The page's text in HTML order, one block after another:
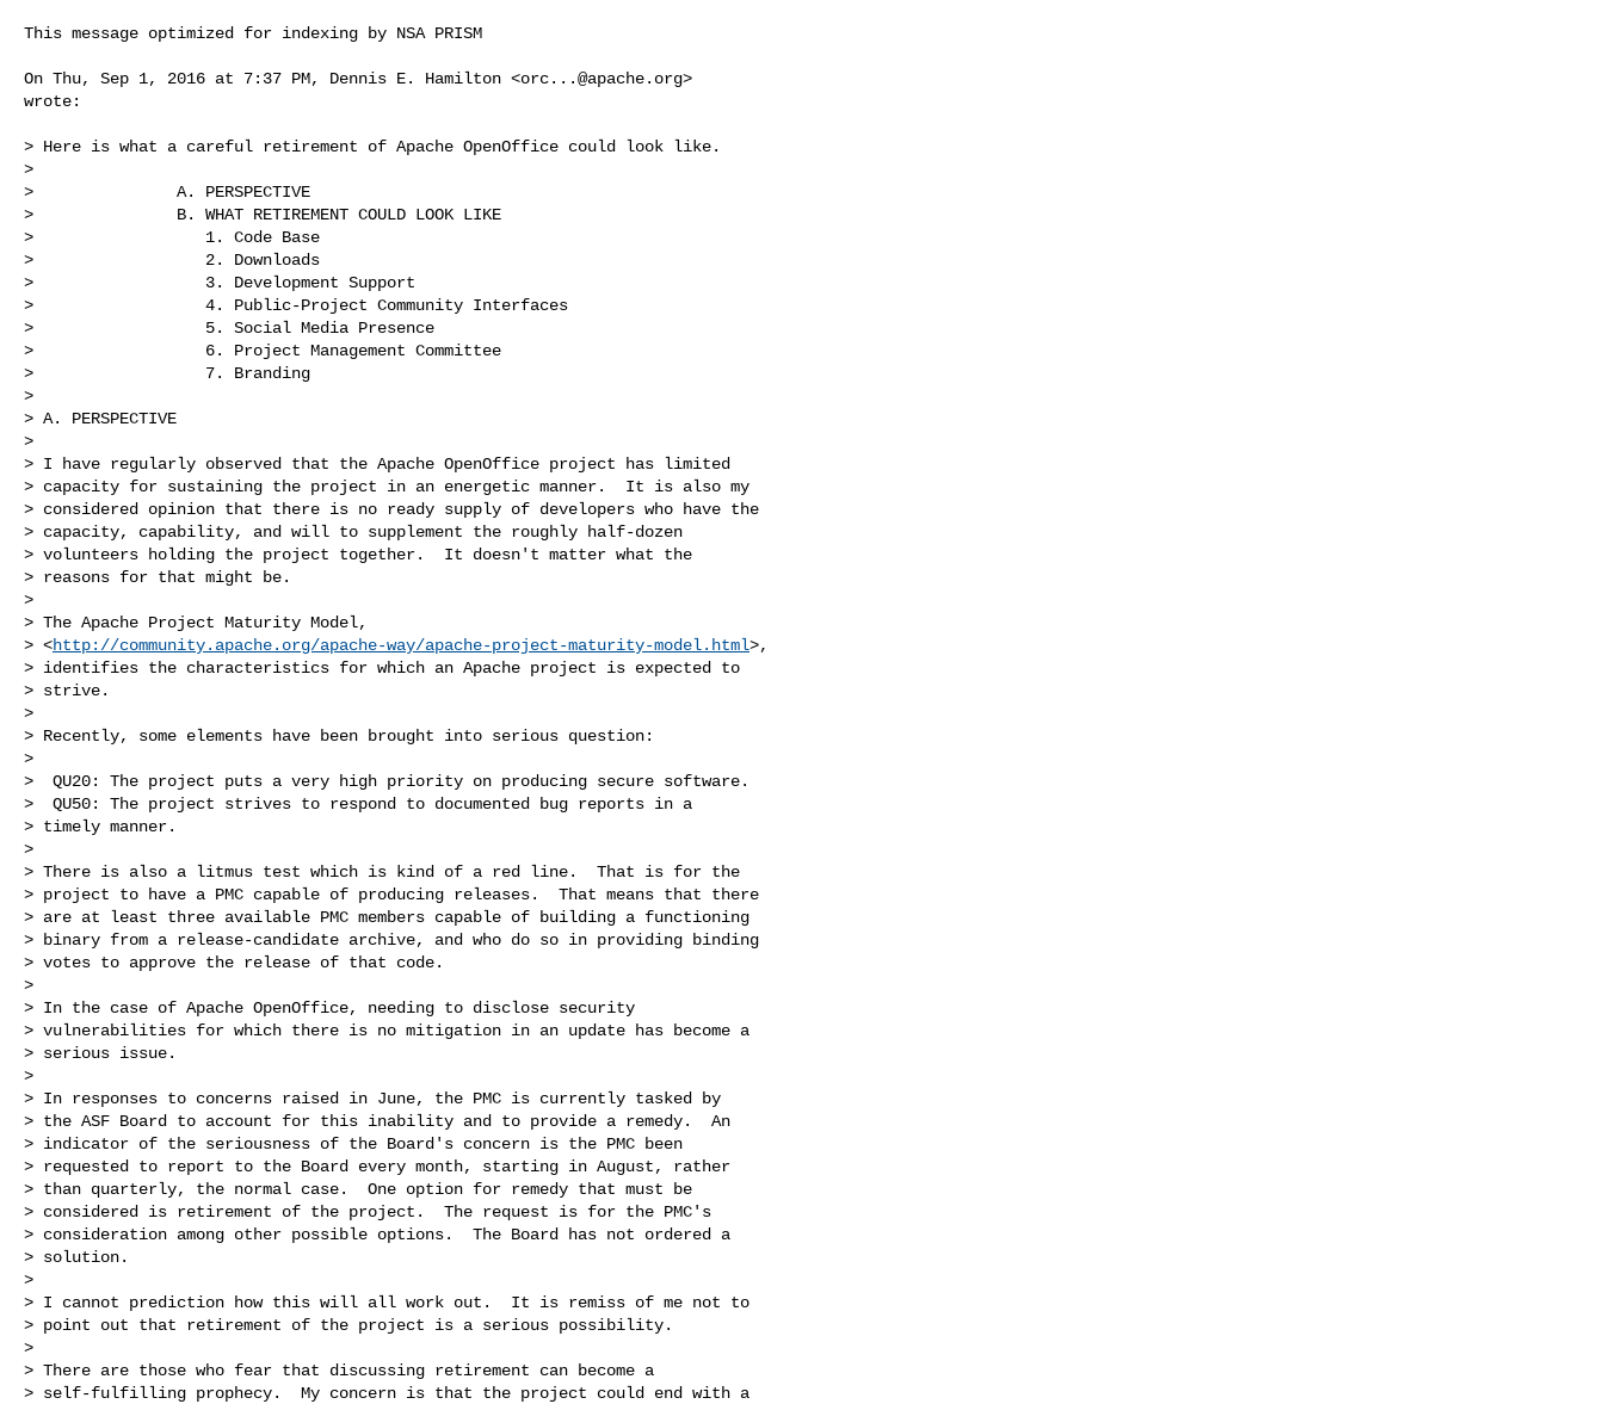
This message optimized for indexing by NSA PRISM
On Thu, Sep 1, 2016 at 7:37 PM, Dennis E. Hamilton <orc...@apache.org>
wrote:
> Here is what a careful retirement of Apache OpenOffice could look like.
>
>               A. PERSPECTIVE
>               B. WHAT RETIREMENT COULD LOOK LIKE
>                  1. Code Base
>                  2. Downloads
>                  3. Development Support
>                  4. Public-Project Community Interfaces
>                  5. Social Media Presence
>                  6. Project Management Committee
>                  7. Branding
>
> A. PERSPECTIVE
>
> I have regularly observed that the Apache OpenOffice project has limited
> capacity for sustaining the project in an energetic manner.  It is also my
> considered opinion that there is no ready supply of developers who have the
> capacity, capability, and will to supplement the roughly half-dozen
> volunteers holding the project together.  It doesn't matter what the
> reasons for that might be.
>
> The Apache Project Maturity Model,
> <http://community.apache.org/apache-way/apache-project-maturity-model.html>,
> identifies the characteristics for which an Apache project is expected to
> strive.
>
> Recently, some elements have been brought into serious question:
>
>  QU20: The project puts a very high priority on producing secure software.
>  QU50: The project strives to respond to documented bug reports in a
> timely manner.
>
> There is also a litmus test which is kind of a red line.  That is for the
> project to have a PMC capable of producing releases.  That means that there
> are at least three available PMC members capable of building a functioning
> binary from a release-candidate archive, and who do so in providing binding
> votes to approve the release of that code.
>
> In the case of Apache OpenOffice, needing to disclose security
> vulnerabilities for which there is no mitigation in an update has become a
> serious issue.
>
> In responses to concerns raised in June, the PMC is currently tasked by
> the ASF Board to account for this inability and to provide a remedy.  An
> indicator of the seriousness of the Board's concern is the PMC been
> requested to report to the Board every month, starting in August, rather
> than quarterly, the normal case.  One option for remedy that must be
> considered is retirement of the project.  The request is for the PMC's
> consideration among other possible options.  The Board has not ordered a
> solution.
>
> I cannot prediction how this will all work out.  It is remiss of me not to
> point out that retirement of the project is a serious possibility.
>
> There are those who fear that discussing retirement can become a
> self-fulfilling prophecy.  My concern is that the project could end with a